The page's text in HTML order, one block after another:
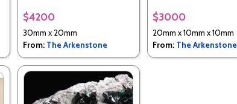
$4200
30mm x 20mm
From: The Arkenstone
$3000
20mm x 10mm x 10mm
From: The Arkenstone